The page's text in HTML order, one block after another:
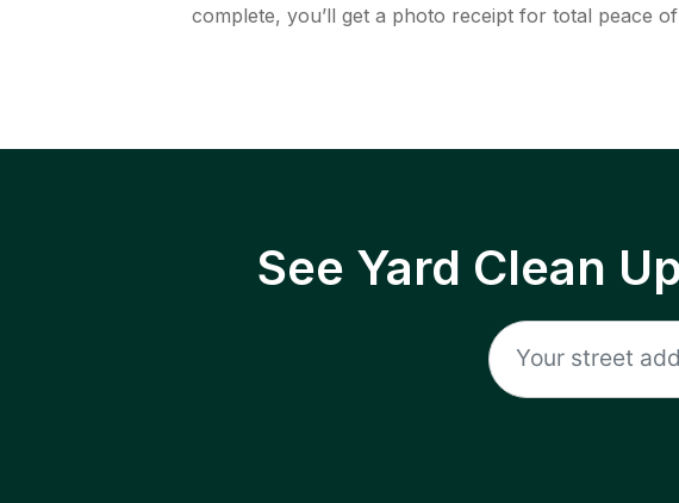
complete, you’ll get a photo receipt for total peace
See Yard Clean